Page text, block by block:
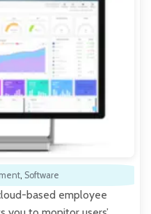
, Software
based employee